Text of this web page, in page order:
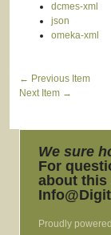
dcmes-xml
json
omeka-xml
← Previous Item
Next Item →
We sure
For
about this
Proudly